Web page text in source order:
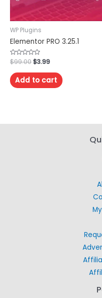
WP Plugins
Elementor PRO 3.25.1
Rated
0
out
of
5
$99.00$3.99
Add to cart